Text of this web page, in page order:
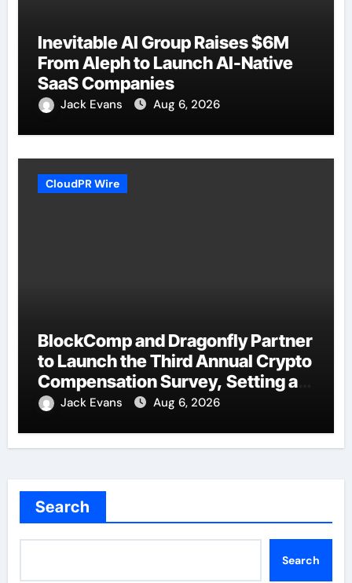
Inevitable AI Group Raises $6M
From Aleph to Launch AI-Native
SaaS Companies
Jack Evans Aug 6, 2026
CloudPR Wire
BlockComp and Dragonfly Partner
to Launch the Third Annual Crypto
Compensation Survey, Setting a
New Standard for Industry
Jack Evans Aug 6, 2026
Search
Search